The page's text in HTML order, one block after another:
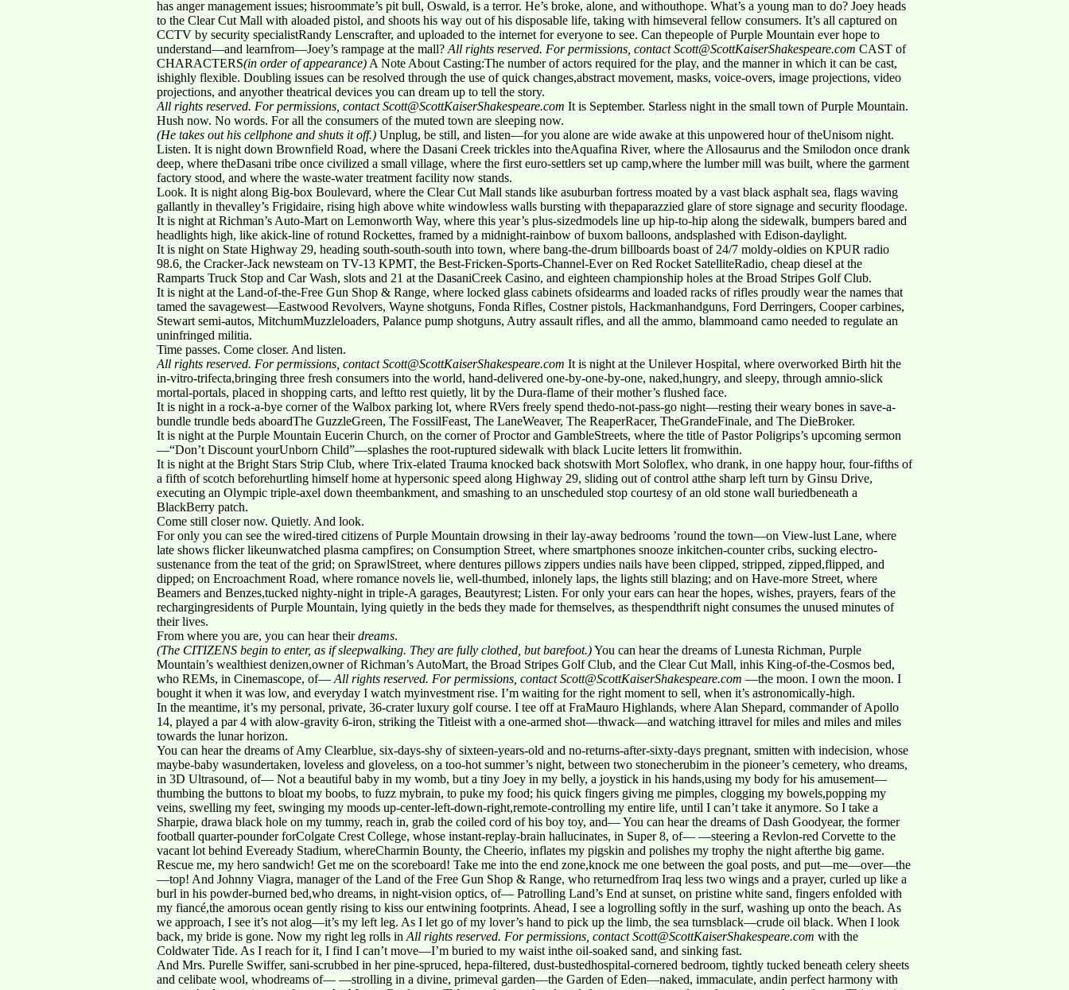
has anger management issues; hisroommate’s pit bull, Oswald, is a terror. He’s broke, alone, and withouthope. What’s a young man to do? Joey heads
to the Clear Cut Mall with aloaded pistol, and shoots his way out of his disposable life, taking with himseveral fellow consumers. It’s all captured on
CCTV by security specialistRandy Lenscrafter, and uploaded to the internet for everyone to see. Can thepeople of Purple Mountain ever hope to
understand—and learnfrom—Joey’s rampage at the mall? All rights reserved. For permissions, contact Scott@ScottKaiserShakespeare.com CAST of
CHARACTERS(in order of appearance) A Note About Casting:The number of actors required for the play, and the manner in which it can be cast,
ishighly flexible. Doubling issues can be resolved through the use of quick changes,abstract movement, masks, voice-overs, image projections, video
projections, and anyother theatrical devices you can dream up to tell the story.
All rights reserved. For permissions, contact Scott@ScottKaiserShakespeare.com It is September. Starless night in the small town of Purple Mountain.
Hush now. No words. For all the consumers of the muted town are sleeping now.
(He takes out his cellphone and shuts it off.) Unplug, be still, and listen—for you alone are wide awake at this unpowered hour of theUnisom night.
Listen. It is night down Brownfield Road, where the Dasani Creek trickles into theAquafina River, where the Allosaurus and the Smilodon once drank
deep, where theDasani tribe once civilized a small village, where the first euro-settlers set up camp,where the lumber mill was built, where the garment
factory stood, and where the waste-water treatment facility now stands.
Look. It is night along Big-box Boulevard, where the Clear Cut Mall stands like asuburban fortress moated by a vast black asphalt sea, flags waving
gallantly in thevalley’s Frigidaire, rising high above white windowless walls bursting with thepaparazzied glare of store signage and security floodage.
It is night at Richman’s Auto-Mart on Lemonworth Way, where this year’s plus-sizedmodels line up hip-to-hip along the sidewalk, bumpers bared and
headlights high, like akick-line of rotund Rockettes, framed by a midnight-rainbow of buxom balloons, andsplashed with Edison-daylight.
It is night on State Highway 29, heading south-south-south into town, where bang-the-drum billboards boast of 24/7 moldy-oldies on KPUR radio
98.6, the Cracker-Jack newsteam on TV-13 KPMT, the Best-Fricken-Sports-Channel-Ever on Red Rocket SatelliteRadio, cheap diesel at the
Ramparts Truck Stop and Car Wash, slots and 21 at the DasaniCreek Casino, and eighteen championship holes at the Broad Stripes Golf Club.
It is night at the Land-of-the-Free Gun Shop & Range, where locked glass cabinets ofsidearms and loaded racks of rifles proudly wear the names that
tamed the savagewest—Eastwood Revolvers, Wayne shotguns, Fonda Rifles, Costner pistols, Hackmanhandguns, Ford Derringers, Cooper carbines,
Stewart semi-autos, MitchumMuzzleloaders, Palance pump shotguns, Autry assault rifles, and all the ammo, blammoand camo needed to regulate an
uninfringed militia.
Time passes. Come closer. And listen.
All rights reserved. For permissions, contact Scott@ScottKaiserShakespeare.com It is night at the Unilever Hospital, where overworked Birth hit the
in-vitro-trifecta,bringing three fresh consumers into the world, hand-delivered one-by-one-by-one, naked,hungry, and sleepy, through amnio-slick
mortal-portals, placed in shopping carts, and leftto rest quietly, lit by the Dura-flame of their mother’s flushed face.
It is night in a rock-a-bye corner of the Walbox parking lot, where RVers freely spend thedo-not-pass-go night—resting their weary bones in save-a-
bundle trundle beds aboardThe GuzzleGreen, The FossilFeast, The LaneWeaver, The ReaperRacer, TheGrandeFinale, and The DieBroker.
It is night at the Purple Mountain Eucerin Church, on the corner of Proctor and GambleStreets, where the title of Pastor Poligrips’s upcoming sermon
—“Don’t Discount yourUnborn Child”—splashes the root-ruptured sidewalk with black Lucite letters lit fromwithin.
It is night at the Bright Stars Strip Club, where Trix-elated Trauma knocked back shotswith Mort Soloflex, who drank, in one happy hour, four-fifths of
a fifth of scotch beforehurtling himself home at hypersonic speed along Highway 29, sliding out of control atthe sharp left turn by Ginsu Drive,
executing an Olympic triple-axel down theembankment, and smashing to an unscheduled stop courtesy of an old stone wall buriedbeneath a
BlackBerry patch.
Come still closer now. Quietly. And look.
For only you can see the wired-tired citizens of Purple Mountain drowsing in their lay-away bedrooms ’round the town—on View-lust Lane, where
late shows flicker likeunwatched plasma campfires; on Consumption Street, where smartphones snooze inkitchen-counter cribs, sucking electro-
sustenance from the teat of the grid; on SprawlStreet, where dentures pillows zippers undies nails have been clipped, stripped, zipped,flipped, and
dipped; on Encroachment Road, where romance novels lie, well-thumbed, inlonely laps, the lights still blazing; and on Have-more Street, where
Beamers and Benzes,tucked nighty-night in triple-A garages, Beautyrest; Listen. For only your ears can hear the hopes, wishes, prayers, fears of the
rechargingresidents of Purple Mountain, lying quietly in the beds they made for themselves, as thespendthrift night consumes the unused minutes of
their lives.
From where you are, you can hear theirdreams.
(The CITIZENS begin to enter, as if sleepwalking. They are fully clothed, but barefoot.)You can hear the dreams of Lunesta Richman, Purple
Mountain’s wealthiest denizen,owner of Richman’s AutoMart, the Broad Stripes Golf Club, and the Clear Cut Mall, inhis King-of-the-Cosmos bed,
who REMs, in Cinemascope, of— All rights reserved. For permissions, contact Scott@ScottKaiserShakespeare.com —the moon. I own the moon. I
bought it when it was low, and everyday I watch myinvestment rise. I’m waiting for the right moment to sell, when it’s astronomically-high.
In the meantime, it’s my personal, private, 36-crater luxury golf course. I tee off at FraMauro Highlands, where Alan Shepard, commander of Apollo
14, played a par 4 with alow-gravity 6-iron, striking the Titleist with a one-armed shot—thwack—and watching ittravel for miles and miles and miles
towards the lunar horizon.
You can hear the dreams of Amy Clearblue, six-days-shy of sixteen-years-old and no-returns-after-sixty-days pregnant, smitten with indecision, whose
maybe-baby wasundertaken, loveless and gloveless, on a too-hot summer’s night, between two stonecherubim in the pioneer’s cemetery, who dreams,
in 3D Ultrasound, of— Not a beautiful baby in my womb, but a tiny Joey in my belly, a joystick in his hands,using my body for his amusement—
thumbing the buttons to bloat my boobs, to fuzz mybrain, to puke my food; his quick fingers giving me pimples, clogging my bowels,popping my
veins, swelling my feet, swinging my moods up-center-left-down-right,remote-controlling my entire life, until I can’t take it anymore. So I take a
Sharpie, drawa black hole on my tummy, reach in, grab the coiled cord of his boy toy, and— You can hear the dreams of Dash Goodyear, the former
football quarter-pounder forColgate Crest College, whose instant-replay-brain hallucinates, in Super 8, of— —steering a Revlon-red Corvette to the
vacant lot behind Eveready Stadium, whereCharmin Bounty, the Cheerio, inflates my pigskin and polishes my trophy the night afterthe big game.
Rescue me, my hero sandwich! Get me on the scoreboard! Take me into the end zone,knock me one between the goal posts, and put—me—over—the
—top! And Johnny Viagra, manager of the Land of the Free Gun Shop & Range, who returnedfrom Iraq less two wings and a prayer, curled up like a
burl in his powder-burned bed,who dreams, in night-vision optics, of— Patrolling Land’s End at sunset, on pristine white sand, fingers enfolded with
my fiancé,the amorous ocean gently rising to kiss our entwining footprints. Ahead, I see a logrolling softly in the surf, washing up onto the beach. As
we approach, I see it’s not alog—it’s my left leg. As I let go of my lover’s hand to pick up the limb, the sea turnsblack—crude oil black. When I look
back, my bride is gone. Now my right leg rolls in All rights reserved. For permissions, contact Scott@ScottKaiserShakespeare.com with the
Coldwater Tide. As I reach for it, I find I can’t move—I’m buried to my waist inthe oil-soaked sand, and sinking fast.
And Mrs. Purelle Swiffer, sani-scrubbed in her pine-spruced, hepa-filtered, dust-bustedhospital-cornered bedroom, tightly tucked beneath celery sheets
and celibate wool, whodreams of— —strolling in a divine, primeval garden—the Garden of Eden—naked, immaculate, andin perfect harmony with